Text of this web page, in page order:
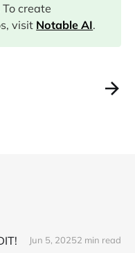
create
visit Notable AI.
Jun 5, 20252 min read